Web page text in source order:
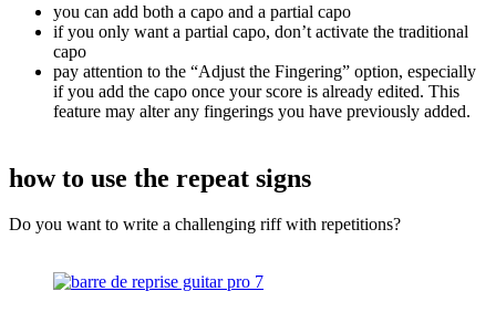
you can add both a capo and a partial capo
if you only want a partial capo, don’t activate the traditional
capo
pay attention to the “Adjust the Fingering” option, especially
if you add the capo once your score is already edited. This
feature may alter any fingerings you have previously added.
how to use the repeat signs
Do you want to write a challenging riff with repetitions?